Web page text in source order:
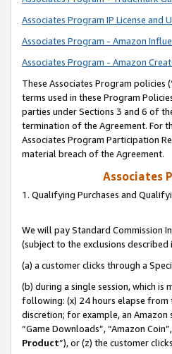
Associates Program IP License and
Associates Program - Amazon
Associates Program - Amazon
These Associates Program policies
terms used in these Program
parties under Sections 3 and 6 of
termination of the Agreement. For
Associates Program Participation
material breach of the Agreement.
Associates
1. Qualifying Purchases and
We will pay Standard Commission
(subject to the exclusions described
(a) a customer clicks through a
(b) during a single session, which
following: (x) 24 hours elapse from
discretion; for example, an Amazon
“Game Downloads”, “Amazon
Product”), or (z) the customer